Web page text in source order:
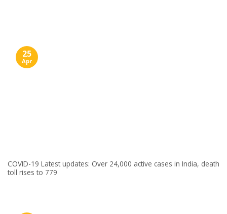
COVID-19 Latest updates: Over 24,000 active cases in India, death
toll rises to 779
25
Apr